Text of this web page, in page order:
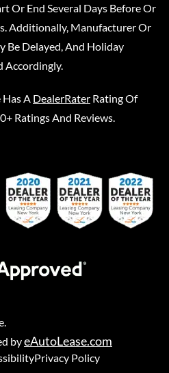
Or End Several Days Before Or
Additionally, Manufacturer Or
Be Delayed, And Holiday
Accordingly.
Has A DealerRater Rating Of
Ratings And Reviews.
byeAutoLease.com
Privacy Policy